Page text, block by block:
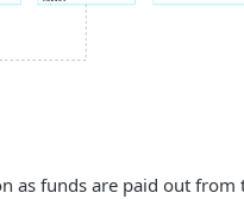
as funds are paid out from